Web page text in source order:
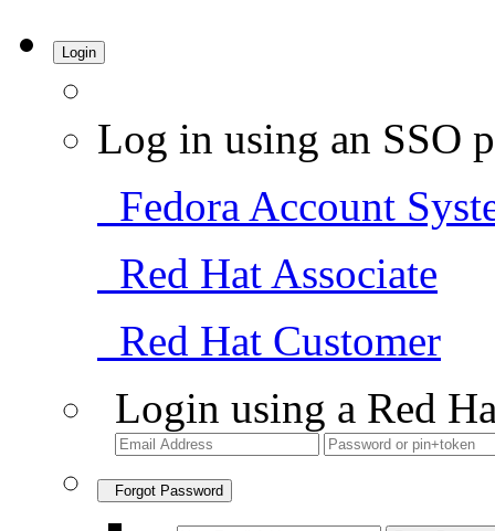
Login
Log in using an SSO
Fedora Account
Red Hat Associate
Red Hat Customer
Login using a Red
Forgot Password